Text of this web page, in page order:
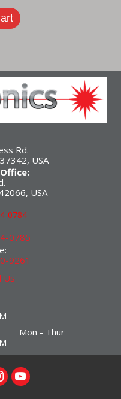
Rd.
USA
USA
0784
0785
9261
Us
- Thur